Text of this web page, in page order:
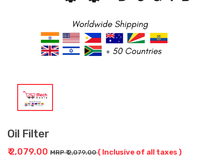
Oil Filter
₹ 2,079.00 MRP ₹ 2,079.00( Inclusive of all taxes )